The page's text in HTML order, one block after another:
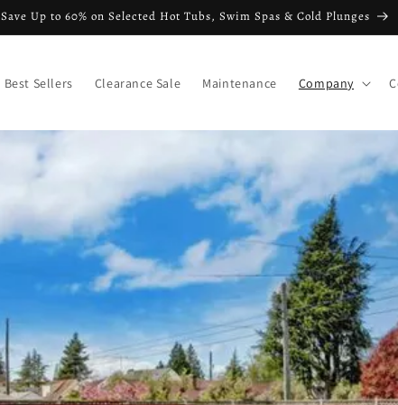
Save Up to 60% on Selected Hot Tubs, Swim Spas & Cold Plunges
Best Sellers Clearance Sale Maintenance Company